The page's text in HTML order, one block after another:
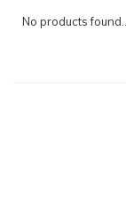
No products found...